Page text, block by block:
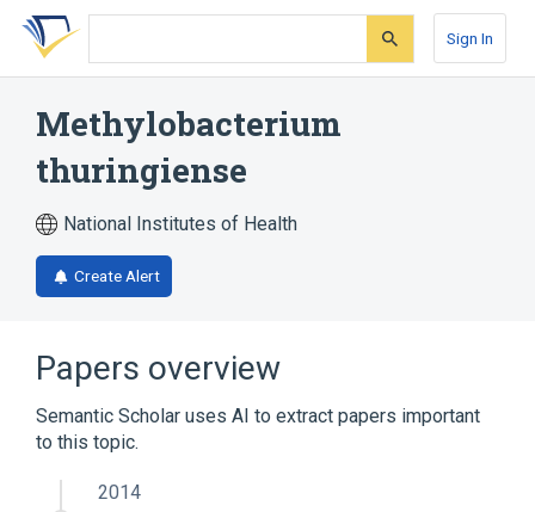
Skip
search
Skip
Skip
account
Sign In
Methylobacterium
thuringiense
National Institutes of Health
Create Alert
Papers overview
Semantic Scholar uses AI to extract papers important
to this topic.
2014